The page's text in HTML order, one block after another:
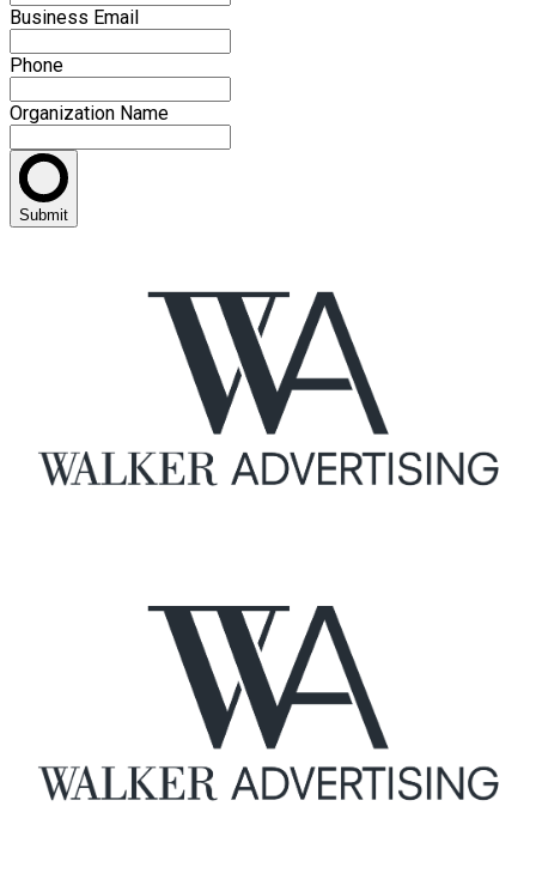
Business Email
Phone
Organization Name
Submit